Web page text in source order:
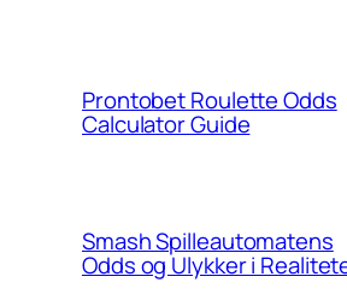
Prontobet Roulette Odds
Calculator Guide
Smash Spilleautomatens
Odds og Ulykker i